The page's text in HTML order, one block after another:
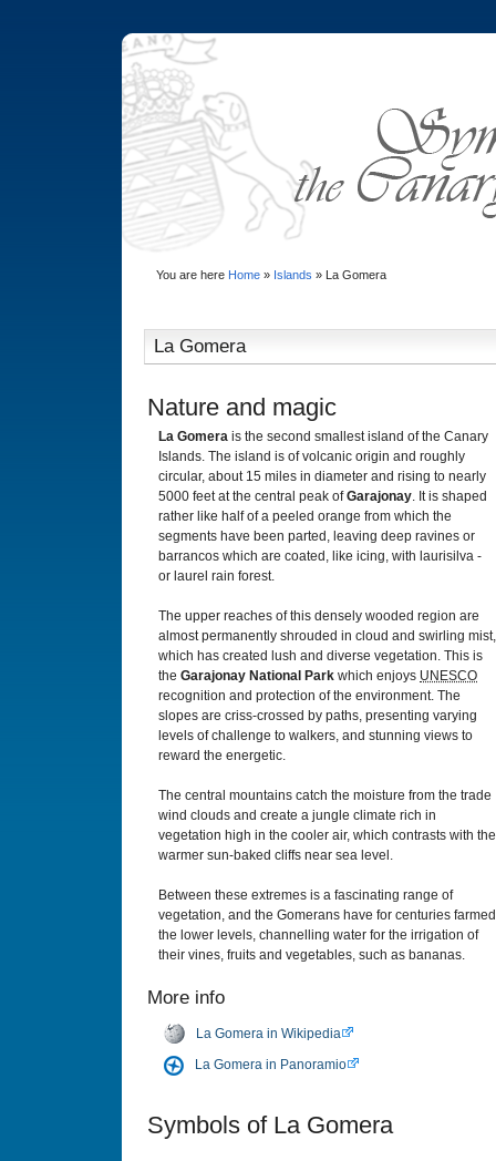
You are here Home» Islands » La Gomera
La Gomera
Nature and magic
La Gomera is the second smallest island of the Canary
Islands. The island is of volcanic origin and roughly
circular, about 15 miles in diameter and rising to nearly
5000 feet at the central peak ofGarajonay. It is shaped
rather like half of a peeled orange from which the
segments have been parted, leaving deep ravines or
barrancos which are coated, like icing, with laurisilva -
or laurel rain forest.
The upper reaches of this densely wooded region are
almost permanently shrouded in cloud and swirling mist,
which has created lush and diverse vegetation. This is
the Garajonay National Park which enjoys UNESCO
recognition and protection of the environment. The
slopes are criss-crossed by paths, presenting varying
levels of challenge to walkers, and stunning views to
reward the energetic.
The central mountains catch the moisture from the trade
wind clouds and create a jungle climate rich in
vegetation high in the cooler air, which contrasts with the
warmer sun-baked cliffs near sea level.
Between these extremes is a fascinating range of
vegetation, and the Gomerans have for centuries farmed
the lower levels, channelling water for the irrigation of
their vines, fruits and vegetables, such as bananas.
More info
La Gomera in Wikipedia
La Gomera in Panoramio
Symbols of La Gomera